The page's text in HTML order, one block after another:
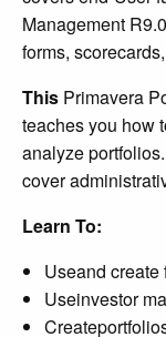
Management
forms,
This Primavera
teaches you how
analyze
cover
Learn To:
Useand create
Useinvestor